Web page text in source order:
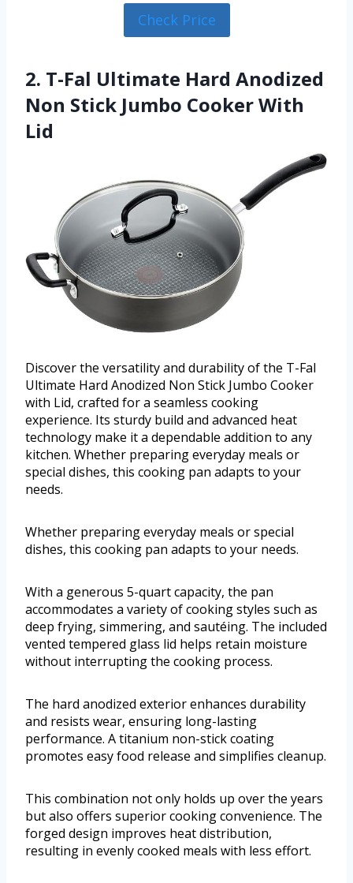
Check Price
2. T-Fal Ultimate Hard Anodized
Non Stick Jumbo Cooker With
Lid
Discover the versatility and durability of the T-Fal
Ultimate Hard Anodized Non Stick Jumbo Cooker
with Lid, crafted for a seamless cooking
experience. Its sturdy build and advanced heat
technology make it a dependable addition to any
kitchen. Whether preparing everyday meals or
special dishes, this cooking pan adapts to your
needs.
Whether preparing everyday meals or special
dishes, this cooking pan adapts to your needs.
With a generous 5-quart capacity, the pan
accommodates a variety of cooking styles such as
deep frying, simmering, and sautéing. The included
vented tempered glass lid helps retain moisture
without interrupting the cooking process.
The hard anodized exterior enhances durability
and resists wear, ensuring long-lasting
performance. A titanium non-stick coating
promotes easy food release and simplifies cleanup.
This combination not only holds up over the years
but also offers superior cooking convenience. The
forged design improves heat distribution,
resulting in evenly cooked meals with less effort.